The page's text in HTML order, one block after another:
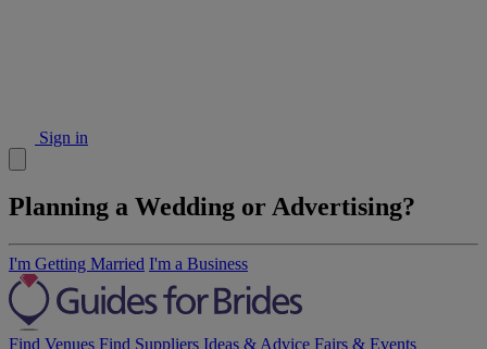
Sign in
Planning a Wedding or Advertising?
I'm Getting Married I'm a Business
Find Venues Find Suppliers Ideas & Advice Fairs & Events